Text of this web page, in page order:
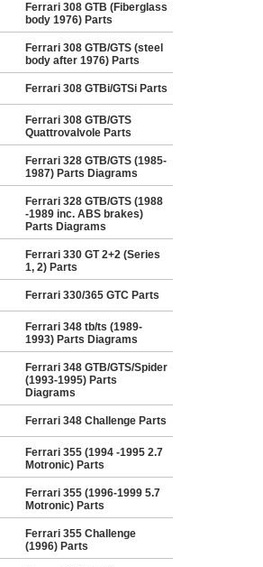
Ferrari 308 GTB (Fiberglass
body 1976) Parts
Ferrari 308 GTB/GTS (steel
body after 1976) Parts
Ferrari 308 GTBi/GTSi Parts
Ferrari 308 GTB/GTS
Quattrovalvole Parts
Ferrari 328 GTB/GTS (1985-
1987) Parts Diagrams
Ferrari 328 GTB/GTS (1988
-1989 inc. ABS brakes)
Parts Diagrams
Ferrari 330 GT 2+2 (Series
1, 2) Parts
Ferrari 330/365 GTC Parts
Ferrari 348 tb/ts (1989-
1993) Parts Diagrams
Ferrari 348 GTB/GTS/Spider
(1993-1995) Parts
Diagrams
Ferrari 348 Challenge Parts
Ferrari 355 (1994 -1995 2.7
Motronic) Parts
Ferrari 355 (1996-1999 5.7
Motronic) Parts
Ferrari 355 Challenge
(1996) Parts